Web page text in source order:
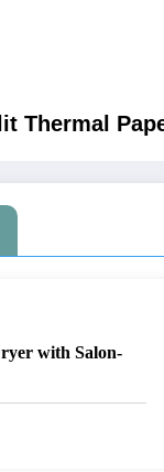
Thermal
with Salon-